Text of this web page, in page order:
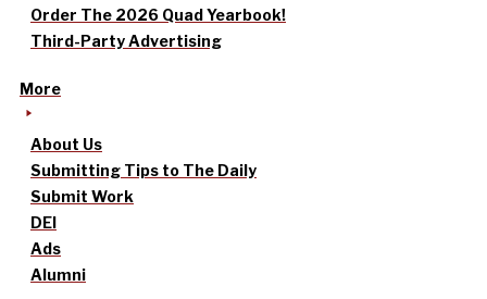
Order The 2026 Quad Yearbook!
Third-Party Advertising
More
About Us
Submitting Tips to The Daily
Submit Work
DEI
Ads
Alumni